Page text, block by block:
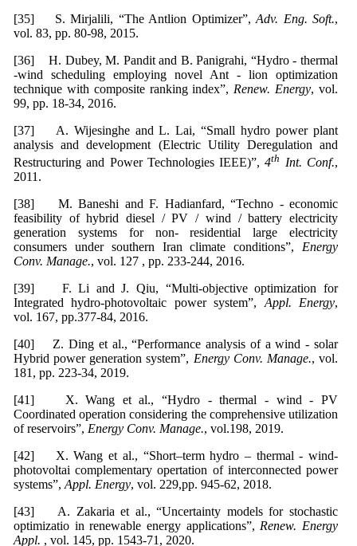
[35] S. Mirjalili, “The Antlion Optimizer”,Adv. Eng. Soft.,
vol. 83, pp. 80-98, 2015.
[36] H. Dubey, M. Pandit and B. Panigrahi, “Hydro - thermal
-wind scheduling employing novel Ant - lion optimization
technique with composite ranking index”, Renew. Energy, vol.
99, pp. 18-34, 2016.
[37] A. Wijesinghe and L. Lai, “Small hydro power plant
analysis and development (Electric Utility Deregulation and
Restructuring and Power Technologies IEEE)”,4th Int. Conf.,
2011.
[38] M. Baneshi and F. Hadianfard, “Techno - economic
feasibility of hybrid diesel / PV / wind / battery electricity
generation systems for non- residential large electricity
consumers under southern Iran climate conditions”, Energy
Conv. Manage., vol. 127 , pp. 233-244, 2016.
[39] F. Li and J. Qiu, “Multi-objective optimization for
Integrated hydro-photovoltaic power system”, Appl. Energy,
vol. 167, pp.377-84, 2016.
[40] Z. Ding et al., “Performance analysis of a wind - solar
Hybrid power generation system”, Energy Conv. Manage., vol.
181, pp. 223-34, 2019.
[41] X. Wang et al., “Hydro - thermal - wind - PV
Coordinated operation considering the comprehensive utilization
of reservoirs”, Energy Conv. Manage., vol.198, 2019.
[42] X. Wang et al., “Short–term hydro – thermal - wind-
photovoltai complementary opertation of interconnected power
systems”, Appl. Energy, vol. 229,pp. 945-62, 2018.
[43] A. Zakaria et al., “Uncertainty models for stochastic
optimizatio in renewable energy applications”, Renew. Energy
Appl. , vol. 145, pp. 1543-71, 2020.